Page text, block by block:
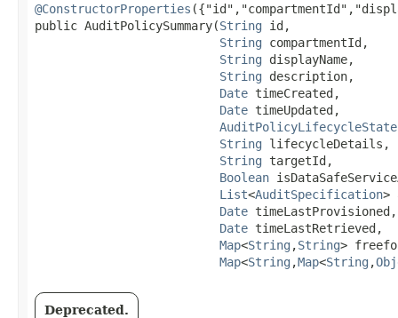
@ConstructorProperties
public AuditPolicySummary​(String id,
String compartmentId,
String displayName,
String description,
Date timeCreated,
Date timeUpdated,
AuditPolicyLifecycleState
String lifecycleDetails,
String targetId,
Boolean
List<AuditSpecification>
Date timeLastProvisioned,
Date timeLastRetrieved,
Map<String ,​String>
Map<String ,​Map<String ,​
Deprecated.